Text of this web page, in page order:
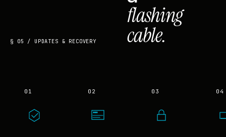
§ 05 / UPDATES & RECOVERY
flashing
cable.
01 02 03 04